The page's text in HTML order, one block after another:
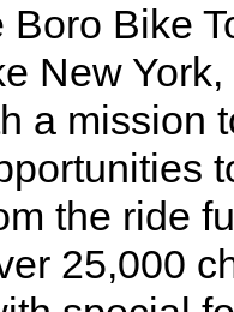
Boro Bike
New
a mission
the ride
25,000